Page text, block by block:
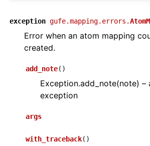
exception gufe.mapping.errors.
Error when an atom mapping
created.
add_note( )
Exception.add_note(note)
exception
args
with_traceback( )